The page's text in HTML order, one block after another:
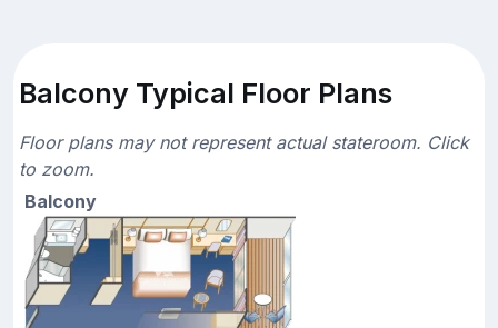
Balcony Typical Floor Plans
Floor plans may not represent actual stateroom. Click
to zoom.
Balcony